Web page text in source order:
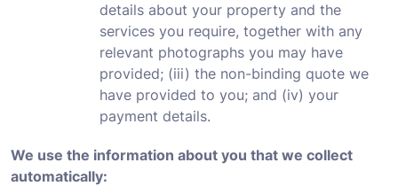
details about your property and the
services you require, together with any
relevant photographs you may have
provided; (iii) the non-binding quote we
have provided to you; and (iv) your
payment details.
We use the information about you that we collect
automatically: